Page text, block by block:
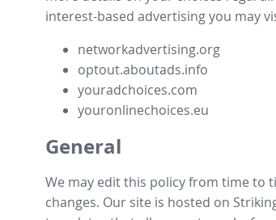
interest-based advertising you may
networkadvertising.org
optout.aboutads.info
youradchoices.com
youronlinechoices.eu
General
We may edit this policy from time to
changes. Our site is hosted on